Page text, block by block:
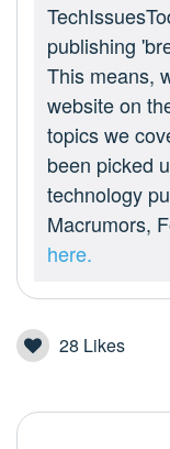
publishing
This means,
website on
topics we
been picked
technology
Macrumors,
here.
28 Likes